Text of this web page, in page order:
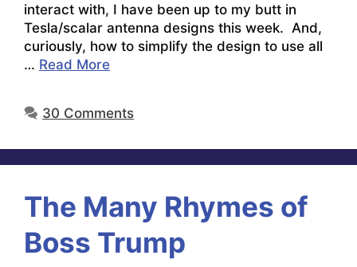
interact with, I have been up to my butt in
Tesla/scalar antenna designs this week. And,
curiously, how to simplify the design to use all
… Read More
30 Comments
The Many Rhymes of
Boss Trump